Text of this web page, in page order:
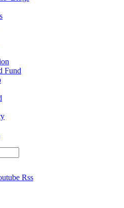
Fund
Free Does Not Mean Harm-Free | Zyn and the Next
Rss